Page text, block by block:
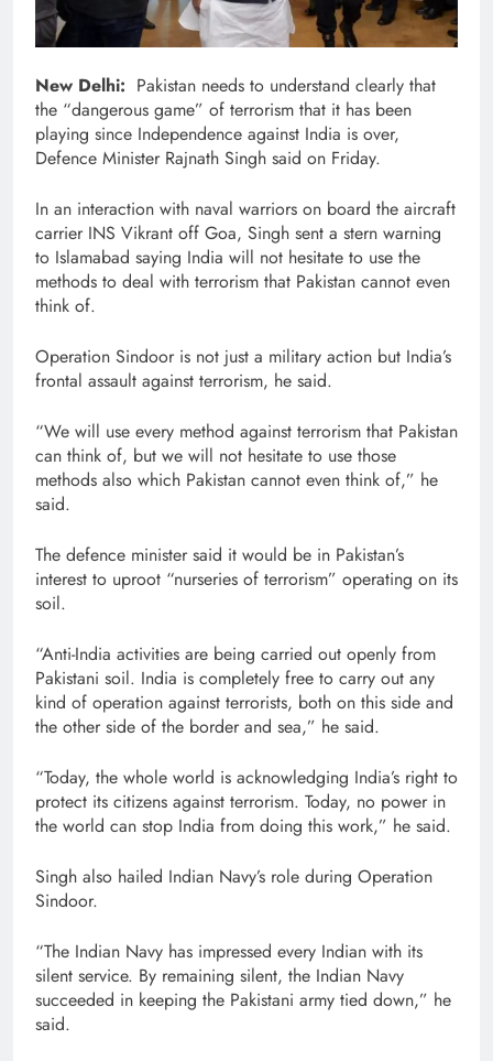
New Delhi: Pakistan needs to understand clearly that
the “dangerous game” of terrorism that it has been
playing since Independence against India is over,
Defence Minister Rajnath Singh said on Friday.
In an interaction with naval warriors on board the aircraft
carrier INS Vikrant off Goa, Singh sent a stern warning
to Islamabad saying India will not hesitate to use the
methods to deal with terrorism that Pakistan cannot even
think of.
Operation Sindoor is not just a military action but India’s
frontal assault against terrorism, he said.
“We will use every method against terrorism that Pakistan
can think of, but we will not hesitate to use those
methods also which Pakistan cannot even think of,” he
said.
The defence minister said it would be in Pakistan’s
interest to uproot “nurseries of terrorism” operating on its
soil.
“Anti-India activities are being carried out openly from
Pakistani soil. India is completely free to carry out any
kind of operation against terrorists, both on this side and
the other side of the border and sea,” he said.
“Today, the whole world is acknowledging India’s right to
protect its citizens against terrorism. Today, no power in
the world can stop India from doing this work,” he said.
Singh also hailed Indian Navy’s role during Operation
Sindoor.
“The Indian Navy has impressed every Indian with its
silent service. By remaining silent, the Indian Navy
succeeded in keeping the Pakistani army tied down,” he
said.